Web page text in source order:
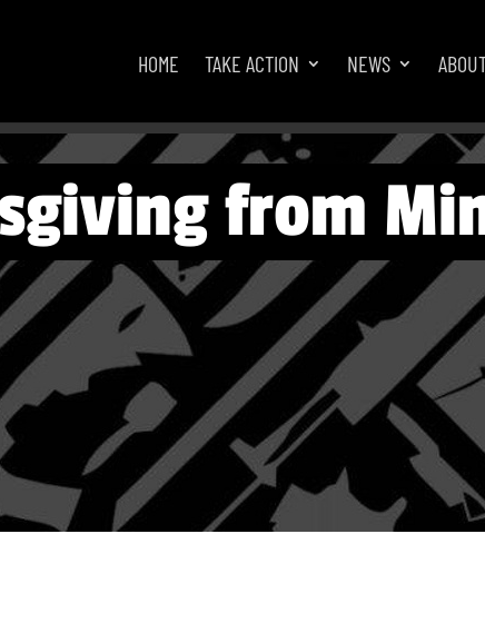
HOME TAKE ACTION NEWS
from